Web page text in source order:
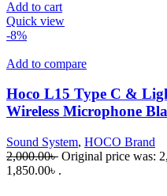
Add to cart
Quick view
-8%
Add to compare
Hoco L15 Type C &
Wireless Microphone
Sound System, HOCO Brand
2,000.00৳ Original price was:
1,850.00৳ .